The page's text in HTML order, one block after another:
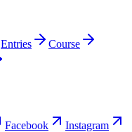
Entries
Course
Facebook Instagram